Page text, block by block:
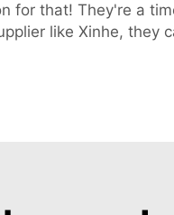
for that! They're a
like Xinhe, they